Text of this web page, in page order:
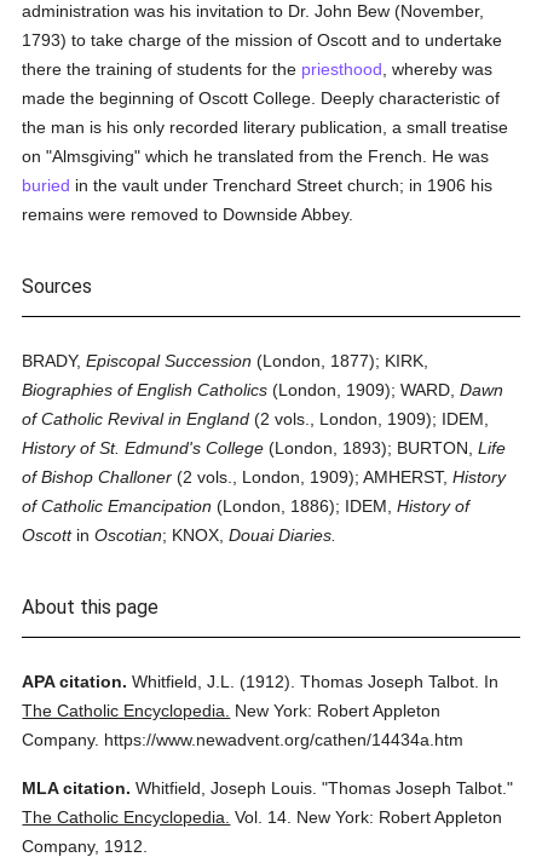
administration was his invitation to Dr. John Bew (November,
1793) to take charge of the mission of Oscott and to undertake
there the training of students for the priesthood , whereby was
made the beginning of Oscott College. Deeply characteristic of
the man is his only recorded literary publication, a small treatise
on "Almsgiving" which he translated from the French. He was
buried in the vault under Trenchard Street church; in 1906 his
remains were removed to Downside Abbey.
Sources
BRADY,Episcopal Succession (London, 1877); KIRK,
Biographies of English Catholics (London, 1909); WARD,Dawn
of Catholic Revival in England (2 vols., London, 1909); IDEM,
History of St. Edmund's College (London, 1893); BURTON,Life
of Bishop Challoner (2 vols., London, 1909); AMHERST,History
of Catholic Emancipation (London, 1886); IDEM,History of
OscottinOscotian; KNOX,Douai Diaries.
About this page
APA citation. Whitfield, J.L. (1912). Thomas Joseph Talbot. In
The Catholic Encyclopedia.
New York: Robert Appleton
Company. https://www.newadvent.org/cathen/14434a.htm
MLA citation. Whitfield, Joseph Louis. "Thomas Joseph Talbot."
The Catholic Encyclopedia. Vol. 14. New York: Robert Appleton
Company, 1912.